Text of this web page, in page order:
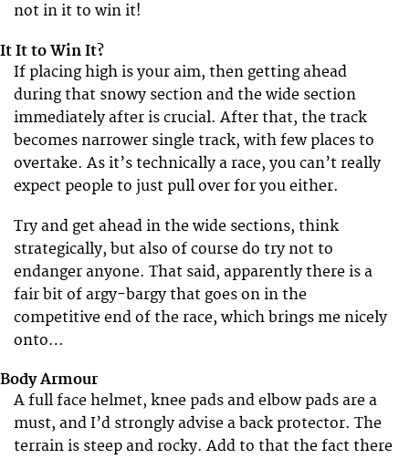
not in it to win it!
It It to Win It?
If placing high is your aim, then getting ahead
during that snowy section and the wide section
immediately after is crucial. After that, the track
becomes narrower single track, with few places to
overtake. As it’s technically a race, you can’t really
expect people to just pull over for you either.
Try and get ahead in the wide sections, think
strategically, but also of course do try not to
endanger anyone. That said, apparently there is a
fair bit of argy-bargy that goes on in the
competitive end of the race, which brings me nicely
onto…
Body Armour
A full face helmet, knee pads and elbow pads are a
must, and I’d strongly advise a back protector. The
terrain is steep and rocky. Add to that the fact there